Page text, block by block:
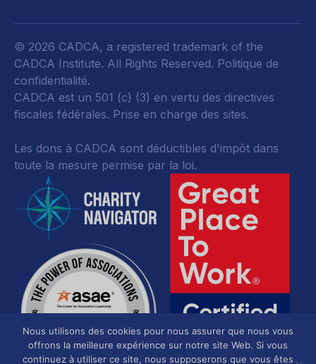
© 2026 CADCA, a registered trademark of the
CADCA Institute. All Rights Reserved. Politique de
confidentialité.
CADCA est un 501 (c) (3) en vertu des directives
fiscales fédérales. Prise en charge des sites.
Les dons à CADCA sont déductibles d'impôt dans
toute la mesure permise par la loi.
Nous utilisons des cookies pour nous assurer que nous vous
offrons la meilleure expérience sur notre site Web. Si vous
continuez à utiliser ce site, nous supposerons que vous êtes